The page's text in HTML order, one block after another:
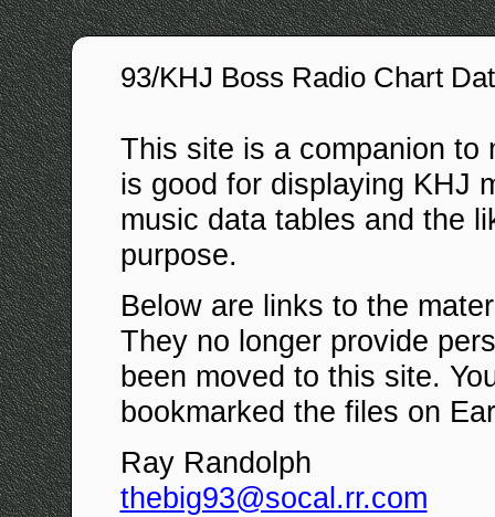
93/KHJ Boss Radio Chart
This site is a companion to
is good for displaying KHJ
music data tables and the
purpose.
Below are links to the
They no longer provide
been moved to this site.
bookmarked the files on
Ray Randolph
thebig93@socal.rr.com